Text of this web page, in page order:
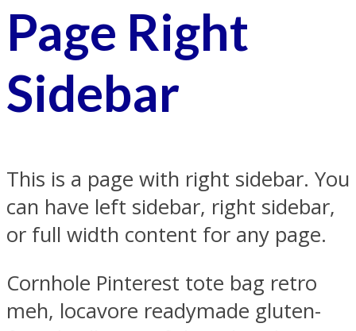
Page Right
Sidebar
This is a page with right sidebar. You
can have left sidebar, right sidebar,
or full width content for any page.
Cornhole Pinterest tote bag retro
meh, locavore readymade gluten-